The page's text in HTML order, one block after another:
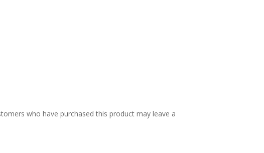
who have purchased this product may leave a